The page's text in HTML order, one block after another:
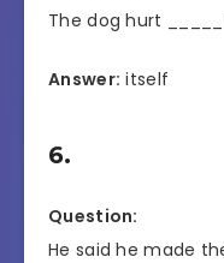
The dog hurt
Answer: itself
6.
Question:
He said he made